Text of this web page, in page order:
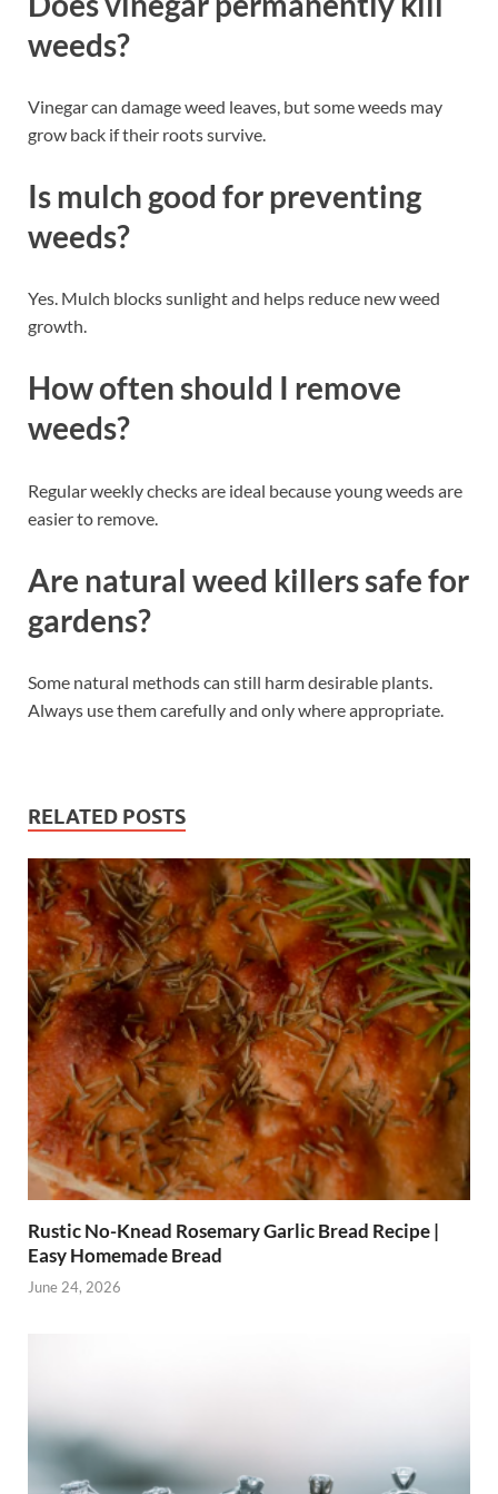
weeds?
Vinegar can damage weed leaves, but some weeds may
grow back if their roots survive.
Is mulch good for preventing
weeds?
Yes. Mulch blocks sunlight and helps reduce new weed
growth.
How often should I remove
weeds?
Regular weekly checks are ideal because young weeds are
easier to remove.
Are natural weed killers safe for
gardens?
Some natural methods can still harm desirable plants.
Always use them carefully and only where appropriate.
RELATED POSTS
Rustic No-Knead Rosemary Garlic Bread Recipe |
Easy Homemade Bread
June 24, 2026